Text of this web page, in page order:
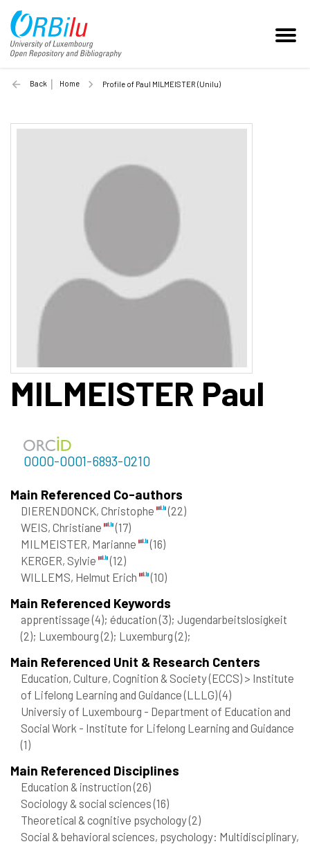
Back Home Profile of Paul MILMEISTER (Unilu)
MILMEISTER Paul
0000-0001-6893-0210
Main Referenced Co-authors
DIERENDONCK, Christophe
(22)
WEIS, Christiane
(17)
MILMEISTER, Marianne
(16)
KERGER, Sylvie
(12)
WILLEMS, Helmut Erich
(10)
Main Referenced Keywords
apprentissage(4); éducation(3); Jugendarbeitslosigkeit
(2); Luxembourg(2); Luxemburg(2);
Main Referenced Unit & Research Centers
Education, Culture, Cognition & Society (ECCS) > Institute
of Lifelong Learning and Guidance (LLLG)(4)
Universiy of Luxembourg - Department of Education and
Social Work - Institute for Lifelong Learning and Guidance
(1)
Main Referenced Disciplines
Education & instruction(26)
Sociology & social sciences(16)
Theoretical & cognitive psychology(2)
Social & behavioral sciences, psychology: Multidisciplinary,